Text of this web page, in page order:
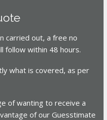
carried out, a free no
follow within 48 hours.
what is covered, as per
of wanting to receive a
of our Guesstimate